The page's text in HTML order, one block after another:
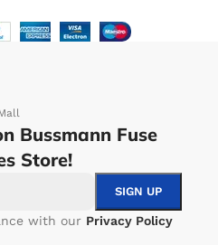
Bussmann Fuse
Store!
with our Privacy Policy